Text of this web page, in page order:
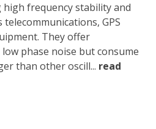
frequency stability and
GPS
They offer
phase noise but consume
than other oscill... read